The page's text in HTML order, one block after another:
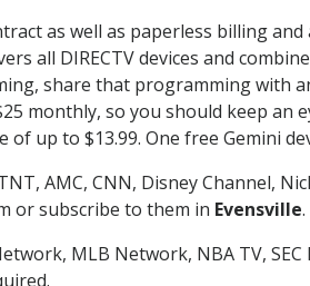
as well as paperless billing
all DIRECTV devices and
share that programming with
monthly, so you should keep an
up to $13.99. One free Gemini
AMC, CNN, Disney Channel,
or subscribe to them in Evensville.
MLB Network, NBA TV,